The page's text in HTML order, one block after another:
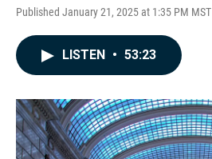
Published January 21, 2025 at 1:35 PM MST
LISTEN • 53:23